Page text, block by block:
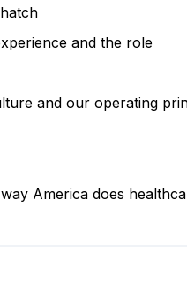
and the role
and our operating
America does